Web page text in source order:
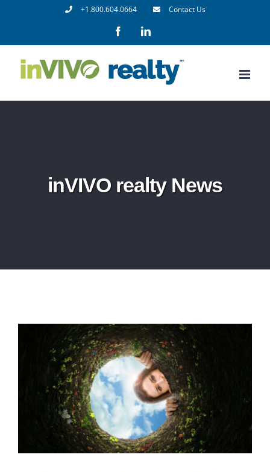
+1.800.604.0664 Contact Us
FacebookLinkedIn
inVIVO realty News